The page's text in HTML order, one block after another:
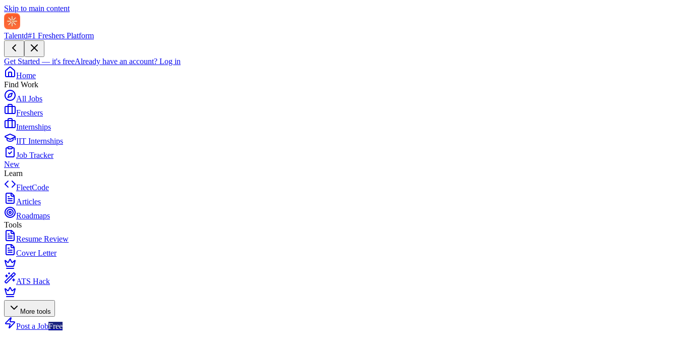
Skip to main content
Talentd#1 Freshers Platform
Get Started — it's freeAlready have an account? Log in
Home
Find Work
All Jobs
Freshers
Internships
IIT Internships
Job Tracker
New
Learn
FleetCode
Articles
Roadmaps
Tools
Resume Review
Cover Letter
ATS Hack
More tools
Post a JobFree